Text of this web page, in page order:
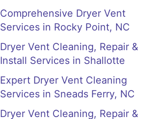
Comprehensive Dryer Vent
Services in Rocky Point, NC
Dryer Vent Cleaning, Repair &
Install Services in Shallotte
Expert Dryer Vent Cleaning
Services in Sneads Ferry, NC
Dryer Vent Cleaning, Repair &